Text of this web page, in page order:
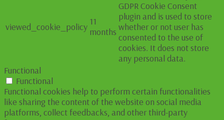
viewed_cookie_policy 11
months
GDPR Cookie Consent
plugin and is used to store
whether or not user has
consented to the use of
cookies. It does not store
any personal data.
Functional
Functional
Functional cookies help to perform certain functionalities
like sharing the content of the website on social media
platforms, collect feedbacks, and other third-party